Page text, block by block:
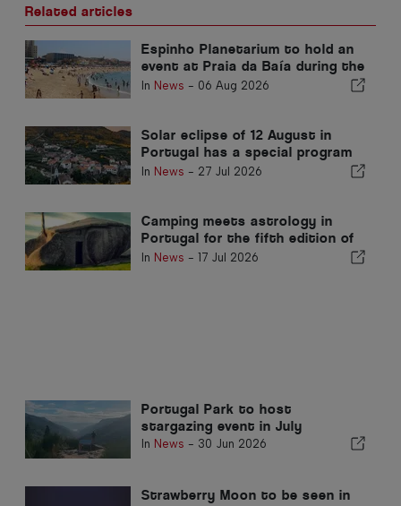
Related articles
Espinho Planetarium to hold an
event at Praia da Baía during the
solar eclipse in Portugal
In News - 06 Aug 2026
Solar eclipse of 12 August in
Portugal has a special program
in Pampilhosa da Serra
In News - 27 Jul 2026
Camping meets astrology in
Portugal for the fifth edition of
Star Camp in Fafe
In News - 17 Jul 2026
Portugal Park to host
stargazing event in July
In News - 30 Jun 2026
Strawberry Moon to be seen in